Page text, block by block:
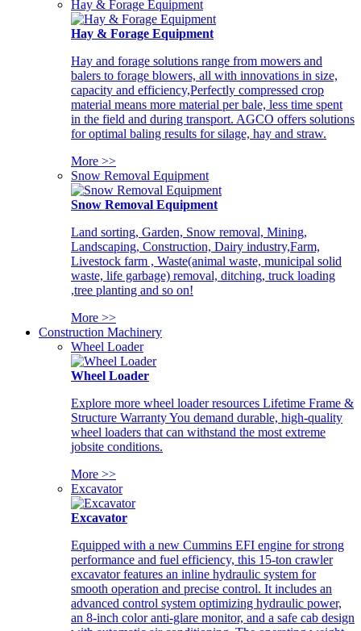
Hay & Forage Equipment
Hay & Forage Equipment
Hay and forage solutions range from mowers and
balers to forage blowers, all with innovations in size,
capacity and efficiency,Perfectly compressed crop
material means more material per bale, less time spent
in the field and during transport. AGCO offers solutions
for optimal baling results for silage, hay and straw.
More >>
Snow Removal Equipment
Snow Removal Equipment
Land sorting, Garden, Snow removal, Mining,
Landscaping, Construction, Dairy industry,Farm,
Livestock farm , Waste(animal waste, municipal solid
waste, life garbage) removal, ditching, truck loading
,tree planting and so on!
More >>
Construction Machinery
Wheel Loader
Wheel Loader
Explore more wheel loader resources Lifetime Frame &
Structure Warranty You demand durable, high-quality
wheel loaders that can withstand the most extreme
jobsite conditions.
More >>
Excavator
Excavator
Equipped with a new Cummins EFI engine for strong
performance and fuel efficiency, this 15-ton crawler
excavator features an inline hydraulic system for
smooth operation and precise control. It includes an
advanced control system optimizing hydraulic power,
an 8-inch color anti-glare monitor, and a safe cab design